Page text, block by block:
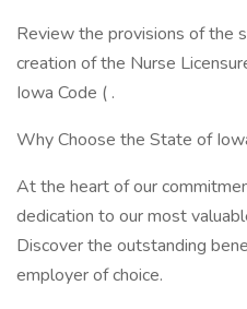
Review the provisions of the
creation of the Nurse
Iowa Code ( .
Why Choose the State of
At the heart of our
dedication to our most
Discover the outstanding
employer of choice.